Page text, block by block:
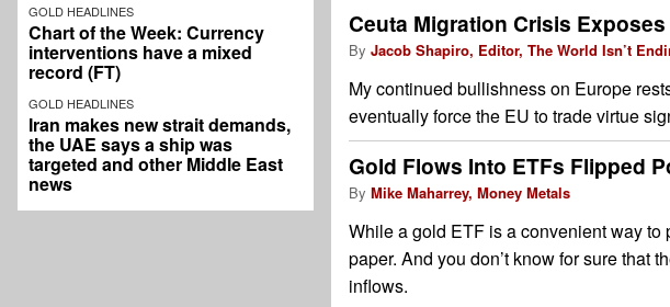
GOLD HEADLINES
Chart of the Week: Currency
interventions have a mixed
record (FT)
GOLD HEADLINES
Iran makes new strait demands,
the UAE says a ship was
targeted and other Middle East
news
Ceuta Migration Crisis
By Jacob Shapiro, Editor, The World Isn’t
My continued bullishness on Europe
eventually force the EU to trade virtue
Gold Flows Into ETFs Flipped
By Mike Maharrey, Money Metals
While a gold ETF is a convenient way to
paper. And you don’t know for sure that
inflows.